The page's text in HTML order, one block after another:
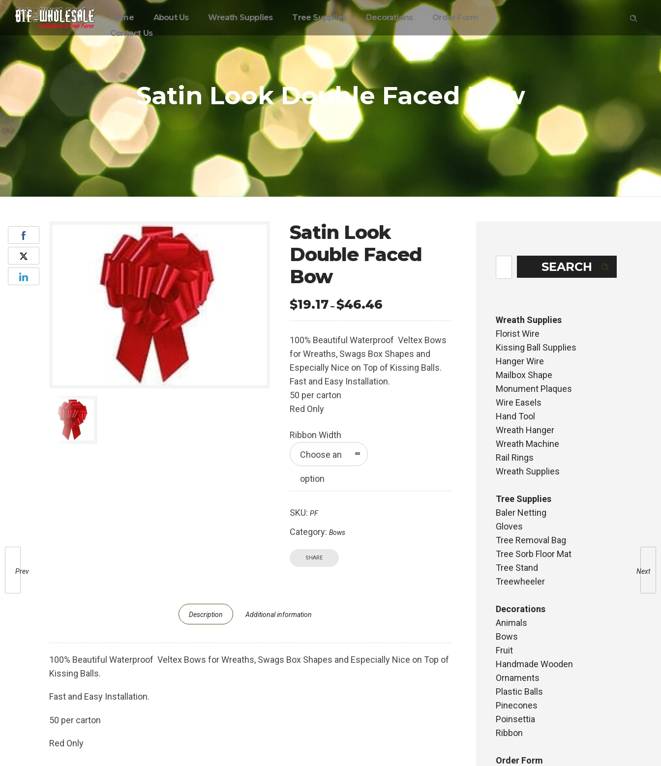
Home About Us Wreath Supplies Tree Supplies Decorations
Order Form
Contact Us
Satin Look Double Faced Bow
Prev Next
Satin Look
Double Faced
Bow
$19.17 – $46.46Price
range:
$46.46
100% Beautiful Waterproof Veltex Bows
for Wreaths, Swags Box Shapes and
Especially Nice on Top of Kissing Balls.
Fast and Easy Installation.
50 per carton
Red Only
Ribbon Width
Choose an
option
SKU: PF
Category: Bows
SHARE
Description Additional information
100% Beautiful Waterproof Veltex Bows for Wreaths, Swags Box Shapes and Especially Nice on Top of
Kissing Balls.
Fast and Easy Installation.
50 per carton
Red Only
SEARCH
Wreath Supplies
Florist Wire
Kissing Ball Supplies
Hanger Wire
Mailbox Shape
Monument Plaques
Wire Easels
Hand Tool
Wreath Hanger
Wreath Machine
Rail Rings
Wreath Supplies
Tree Supplies
Baler Netting
Gloves
Tree Removal Bag
Tree Sorb Floor Mat
Tree Stand
Treewheeler
Decorations
Animals
Bows
Fruit
Handmade Wooden
Ornaments
Plastic Balls
Pinecones
Poinsettia
Ribbon
Order Form